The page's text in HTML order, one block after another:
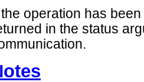
the operation has
in the status